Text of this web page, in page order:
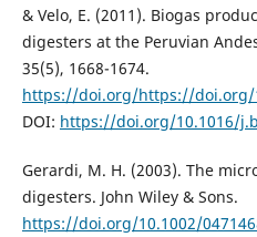
& Velo, E. (2011). Biogas
digesters at the Peruvian
35(5), 1668-1674.
https://doi.org/https://doi.org/
DOI: https://doi.org/10.1016/
Gerardi, M. H. (2003). The
digesters. John Wiley & Sons.
https://doi.org/10.1002/